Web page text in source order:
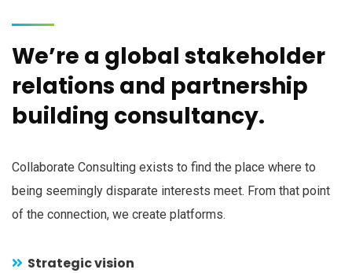
We’re a global stakeholder
relations and partnership
building consultancy.
Collaborate Consulting exists to find the place where to
being seemingly disparate interests meet. From that point
of the connection, we create platforms.
Strategic vision